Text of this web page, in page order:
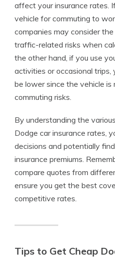
affect your insurance rates.
vehicle for commuting to
companies may consider
traffic-related risks when
the other hand, if you use
activities or occasional trips,
be lower since the vehicle
commuting risks.
By understanding the
Dodge car insurance rates,
decisions and potentially
insurance premiums.
compare quotes from
ensure you get the best
competitive rates.
Tips to Get Cheap